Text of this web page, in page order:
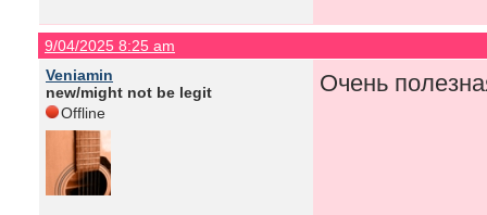
9/04/2025 8:25 am
Veniamin
new/might not be legit
Offline
Очень